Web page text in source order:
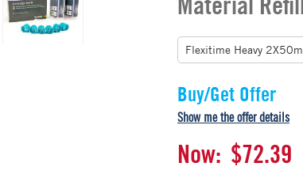
Material Refill
Buy/Get Offer
Show me the offer details
Now: $72.39